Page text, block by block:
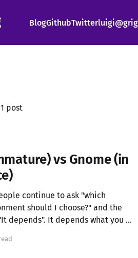
BlogGithubTwitter
post
vs Gnome (in
should I choose?" and the
depends". It depends what you do
and responsive (thanks Qt4), it